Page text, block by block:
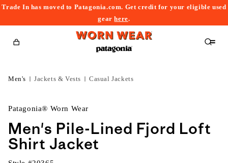
Trade In has moved to Patagonia.com. Get credit for your eligible used
gearhere.
Cart
Men's Jackets & Vests Casual Jackets
Patagonia® Worn Wear
Men's Pile-Lined Fjord Loft
Shirt Jacket